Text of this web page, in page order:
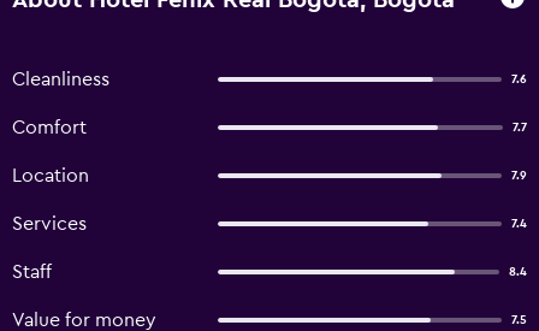
Cleanliness 7.6
Comfort 7.7
Location 7.9
Services 7.4
Staff 8.4
Value for money 7.5